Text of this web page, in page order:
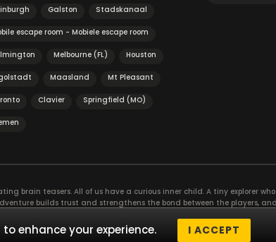
Galston Stadskanaal
escape room - Mobiele escape room
Melbourne (FL) Houston
Maasland Mt Pleasant
Clavier Springfield (MO)
brain teasers. All of us have a curious inner child. A tiny explorer
builds trust and strengthens the bond between the players,
you need in an escape game!
enhance your experience. I ACCEPT